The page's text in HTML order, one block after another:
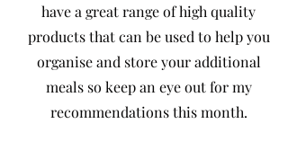
have a great range of high quality
products that can be used to help you
organise and store your additional
meals so keep an eye out for my
recommendations this month.